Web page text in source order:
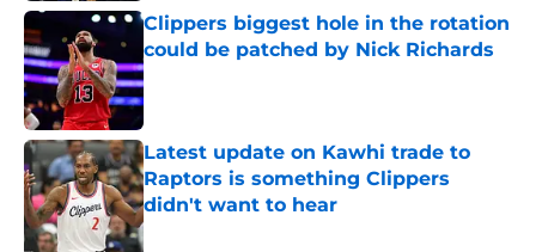
Clippers biggest hole in the rotation
could be patched by Nick Richards
Published by on Invalid Date
Latest update on Kawhi trade to
Raptors is something Clippers
didn't want to hear
Published by on Invalid Date